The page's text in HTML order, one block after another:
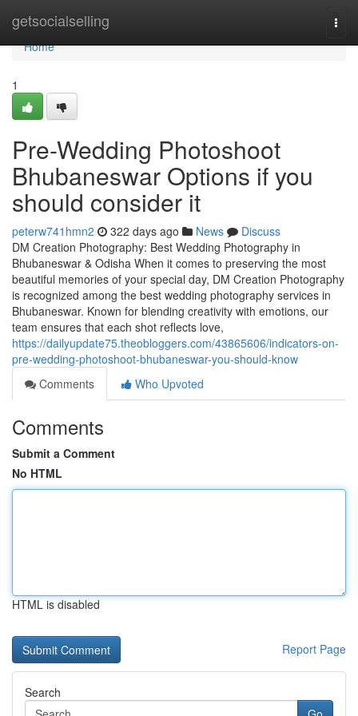
getsocialselling
Home
Home
1
Pre-Wedding Photoshoot
Bhubaneswar Options if you
should consider it
peterw741hmn2 322 days ago News
Discuss
DM Creation Photography: Best Wedding Photography in
Bhubaneswar & Odisha When it comes to preserving the most
beautiful memories of your special day, DM Creation Photography
is recognized among the best wedding photography services in
Bhubaneswar. Known for blending creativity with emotions, our
team ensures that each shot reflects love,
https://dailyupdate75.theobloggers.com/43865606/indicators-on-
pre-wedding-photoshoot-bhubaneswar-you-should-know
Comments
Who Upvoted
Comments
Submit a Comment
No HTML
HTML is disabled
Report Page
Search